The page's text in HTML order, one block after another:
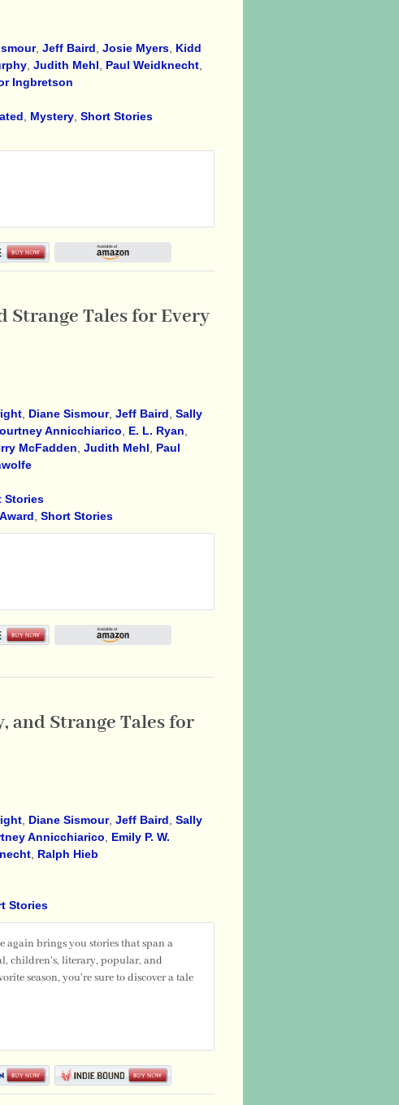
, Jeff Baird, Josie Myers, Kidd
, Judith Mehl, Paul Weidknecht,
Ingbretson
, Mystery, Short Stories
Strange Tales for Every
, Diane Sismour, Jeff Baird, Sally
Annicchiarico, E. L. Ryan,
McFadden, Judith Mehl, Paul
Stories
, Short Stories
and Strange Tales for
, Diane Sismour, Jeff Baird Sally
Annicchiarico
Emily P. W.
, Ralph Hieb
Stories
again brings you stories that span a
children's, literary, popular, and
season, you're sure to discover a tale